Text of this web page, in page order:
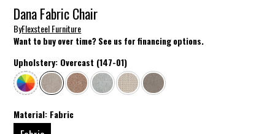
Dana Fabric Chair
ByFlexsteel Furniture
Want to buy over time? See us for financing options.
Upholstery: Overcast (147-01)
Material: Fabric